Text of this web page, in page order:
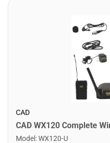
CAD
Model :WX120-U